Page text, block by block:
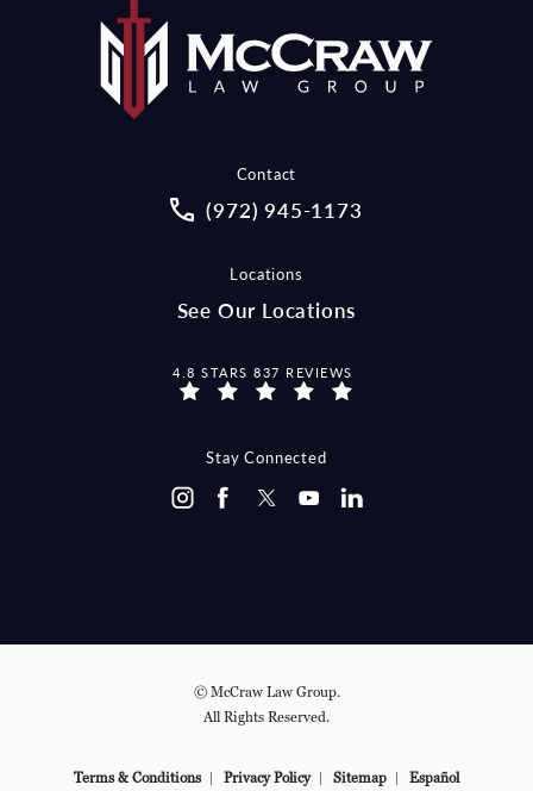
Contact
Call McCraw Law Group on the
(972) 945-1173
Locations
See Our Locations
MCCRAW LAW GROUP REVIEWS:
4.8 STARS 837 REVIEWS
Stay Connected
© McCraw Law Group.
All Rights Reserved.
Terms & Conditions Privacy Policy Sitemap Español